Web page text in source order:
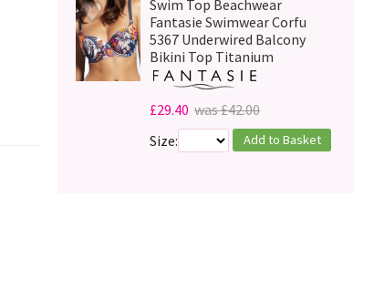
Swim Top Beachwear
Fantasie Swimwear Corfu
5367 Underwired Balcony
Bikini Top Titanium
£29.40 was £42.00
Size:
Add to Basket